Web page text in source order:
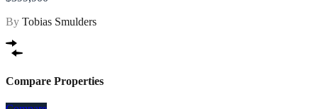
By Tobias Smulders
Compare Properties